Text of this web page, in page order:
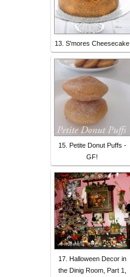
13. S'mores Cheesecake
15. Petite Donut Puffs -
GF!
17. Halloween Decor in
the Dinig Room, Part 1,